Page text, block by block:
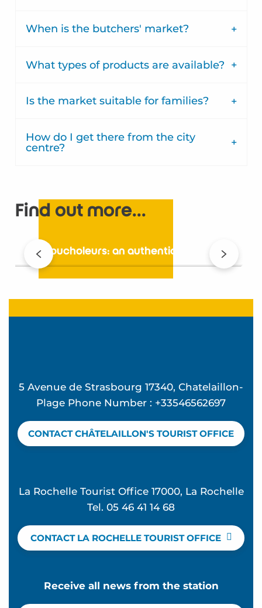
When is the butchers' market?
What types of products are available?
Is the market suitable for families?
How do I get there from the city
centre?
Find out more...
Les Boucholeurs: an authentic village
5 Avenue de Strasbourg 17340, Chatelaillon-
Plage Phone Number : +33546562697
CONTACT CHÂTELAILLON'S TOURIST OFFICE
La Rochelle Tourist Office 17000, La Rochelle
Tel. 05 46 41 14 68
CONTACT LA ROCHELLE TOURIST OFFICE
Receive all news from the station